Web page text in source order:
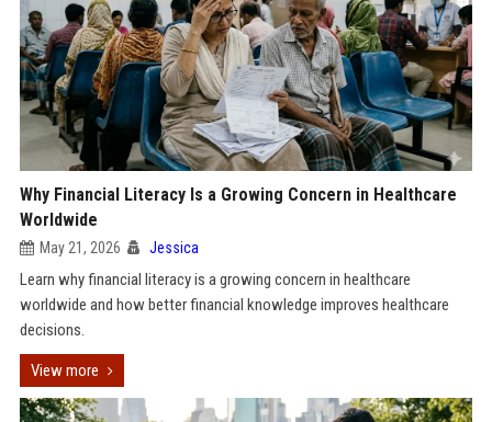
Why Financial Literacy Is a Growing Concern in Healthcare
Worldwide
May 21, 2026 Jessica
Learn why financial literacy is a growing concern in healthcare
worldwide and how better financial knowledge improves healthcare
decisions.
View more